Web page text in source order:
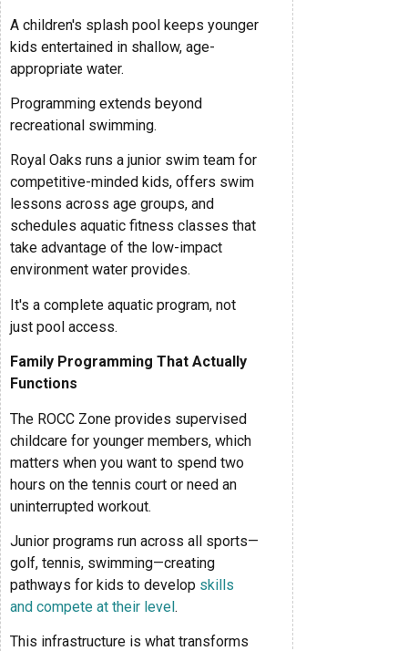
A children's splash pool keeps younger
kids entertained in shallow, age-
appropriate water.
Programming extends beyond
recreational swimming.
Royal Oaks runs a junior swim team for
competitive-minded kids, offers swim
lessons across age groups, and
schedules aquatic fitness classes that
take advantage of the low-impact
environment water provides.
It's a complete aquatic program, not
just pool access.
Family Programming That Actually
Functions
The ROCC Zone provides supervised
childcare for younger members, which
matters when you want to spend two
hours on the tennis court or need an
uninterrupted workout.
Junior programs run across all sports—
golf, tennis, swimming—creating
pathways for kids to develop skills
and compete at their level.
This infrastructure is what transforms